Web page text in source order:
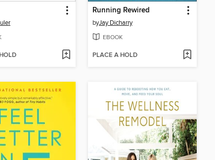
Running Rewired
byJay Dicharry
EBOOK
PLACE A HOLD